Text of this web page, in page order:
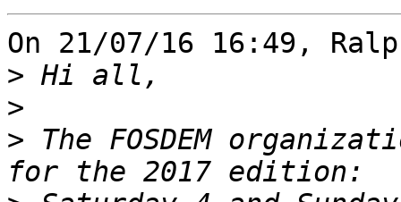
On 21/07/16 16:49,
>
>
> The FOSDEM